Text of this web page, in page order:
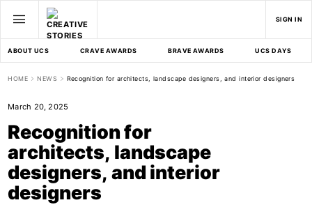
SIGN IN
ABOUT UCS CRAVE AWARDS BRAVE AWARDS UCS DAYS
HOME NEWS Recognition for architects, landscape designers, and interior designers
Recognition for
architects, landscape
designers, and interior
designers
March 20, 2025